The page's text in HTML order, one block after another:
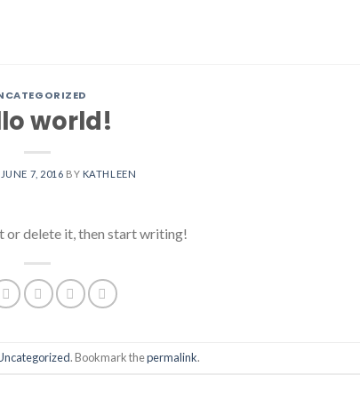
world!
JUNE 7, 2016 BY KATHLEEN
or delete it, then start writing!
. Bookmark thepermalink.